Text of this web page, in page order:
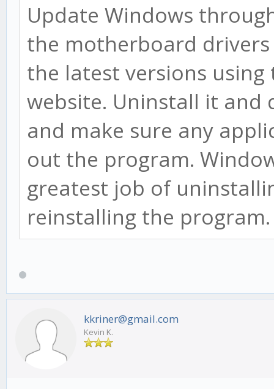
Update Windows
the motherboard
the latest versions
website. Uninstall it and
and make sure any
out the program.
greatest job of
reinstalling the
kkriner@gmail.com
Kevin K.